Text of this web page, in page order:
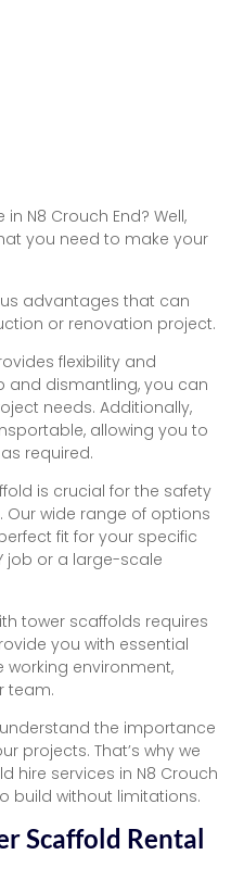
N8 Crouch End? Well,
you need to make your
advantages that can
or renovation project.
flexibility and
and dismantling, you can
needs. Additionally,
allowing you to
required.
is crucial for the safety
wide range of options
fit for your specific
job or a large-scale
tower scaffolds requires
you with essential
working environment,
team.
understand the importance
projects. That’s why we
hire services in N8 Crouch
build without limitations.
Scaffold Rental